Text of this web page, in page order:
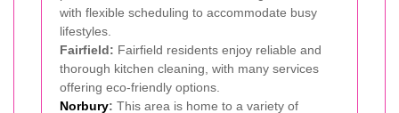
with flexible scheduling to accommodate busy
lifestyles.
Fairfield: Fairfield residents enjoy reliable and
thorough kitchen cleaning, with many services
offering eco-friendly options.
Norbury: This area is home to a variety of